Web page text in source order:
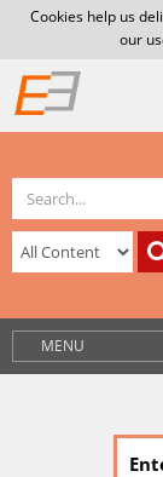
Cookies help us
our
MENU